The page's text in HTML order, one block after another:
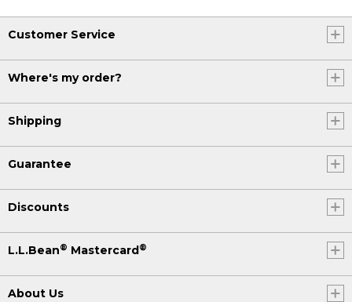
Customer Service
Where's my order?
Shipping
Guarantee
Discounts
L.L.Bean® Mastercard ®
About Us